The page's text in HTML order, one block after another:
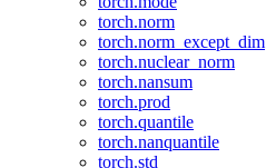
torch.norm
torch.norm_except_dim
torch.nuclear_norm
torch.nansum
torch.prod
torch.quantile
torch.nanquantile
torch.std